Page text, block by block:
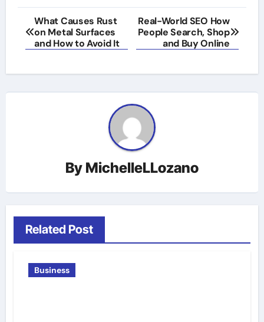
Post
navigation
What Causes Rust
on Metal Surfaces
and How to Avoid It
Real-World SEO How
People Search, Shop
and Buy Online
By MichelleLLozano
Related Post
Business